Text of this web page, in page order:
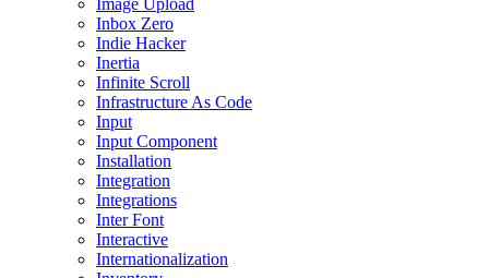
Inbox Zero
Indie Hacker
Inertia
Infinite Scroll
Infrastructure As Code
Input
Input Component
Installation
Integration
Integrations
Inter Font
Interactive
Internationalization